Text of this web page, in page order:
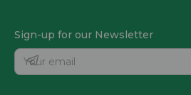
Sign-up for our Newsletter